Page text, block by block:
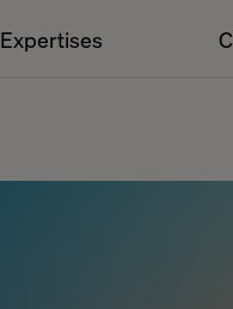
Expertises